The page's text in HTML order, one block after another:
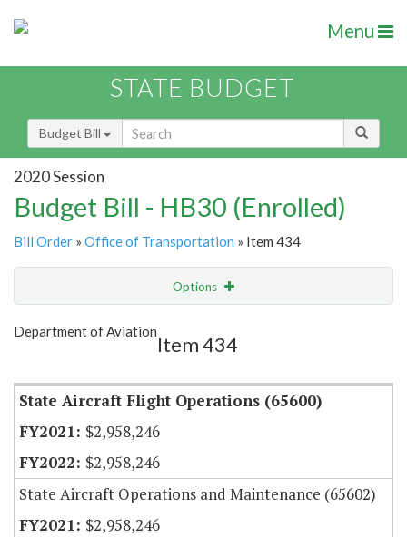
Menu
STATE BUDGET
Budget Bill
2020 Session
Budget Bill - HB30 (Enrolled)
Bill Order » Office of Transportation » Item 434
Options
Show Highlight
Department of Aviation
Item 434
State Aircraft Flight Operations (65600)
$2,958,246
$2,958,246
State Aircraft Operations and Maintenance (65602)
$2,958,246